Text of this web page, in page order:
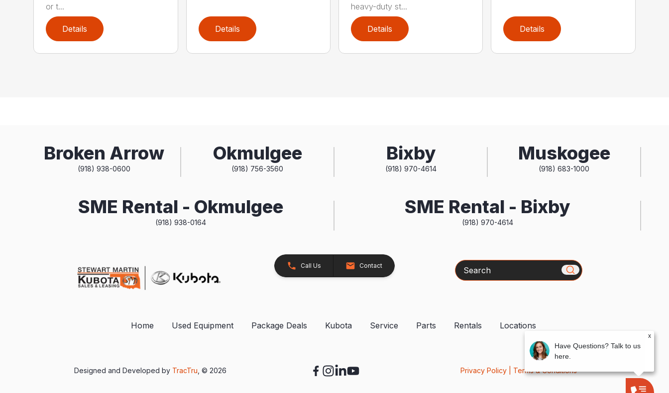
or t...
Details Details
heavy-duty st...
Details Details
Broken Arrow
(918) 938-0600
Okmulgee
(918) 756-3560
Bixby
(918) 970-4614
Muskogee
(918) 683-1000
SME Rental - Okmulgee
(918) 938-0164
SME Rental - Bixby
(918) 970-4614
Call Us Contact Search
Home Used Equipment Package Deals Kubota Service Parts Rentals Locations
Designed and Developed by TracTru, © 2026 Privacy Policy| Terms & Conditions
x
Have Questions? Talk to us
here.